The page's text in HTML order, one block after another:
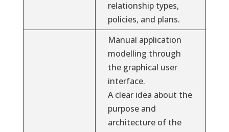
relationship types,
policies, and plans.
Manual application
modelling through
the graphical user
interface.
A clear idea about the
purpose and
architecture of the